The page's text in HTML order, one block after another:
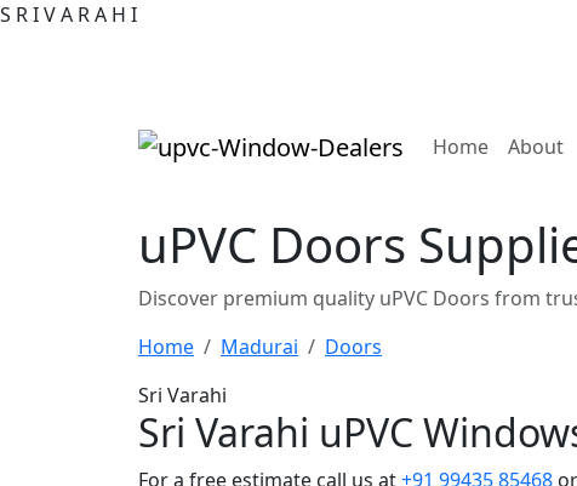
S RIVA RA H I
Home(current)
About
uPVC Doors
Discover premium quality uPVC Doors from
Home
Madurai
Doors
Sri Varahi
Sri Varahi uPVC
For a free estimate call us at+91 99435 85468 or